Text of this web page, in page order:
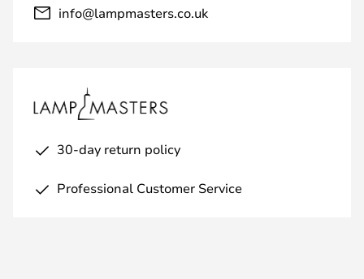
info@lampmasters.co.uk
30-day return policy
Professional Customer Service